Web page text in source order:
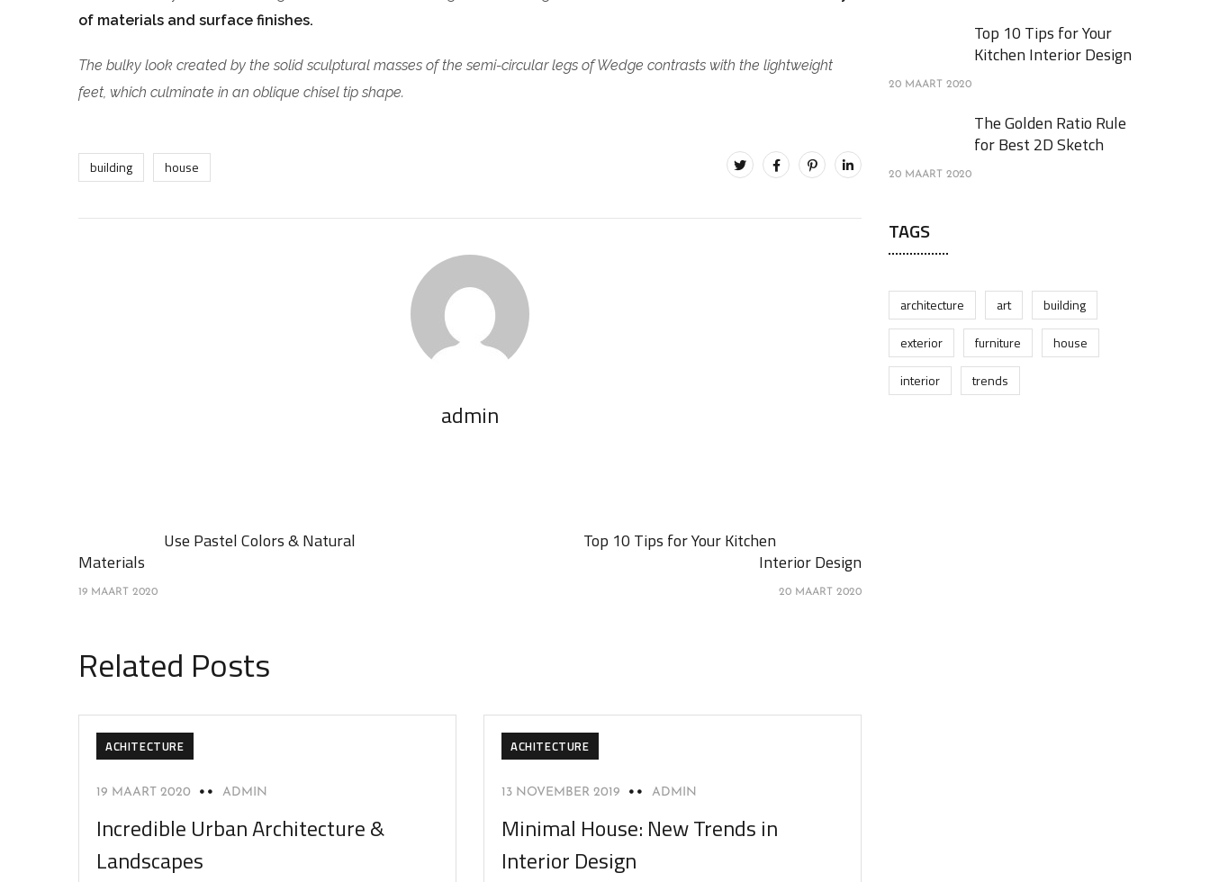
of materials and surface finishes.
The bulky look created by the solid sculptural masses of the semi-circular legs of Wedge contrasts with the lightweight
feet, which culminate in an oblique chisel tip shape.
building house
admin
Use Pastel Colors & Natural
Materials
19 MAART 2020
Top 10 Tips for Your Kitchen
Interior Design
20 MAART 2020
Related Posts
ACHITECTURE
19 MAART 2020 ADMIN
Incredible Urban Architecture &
Landscapes
ACHITECTURE
13 NOVEMBER 2019 ADMIN
Minimal House: New Trends in
Interior Design
Top 10 Tips for Your
Kitchen Interior Design
20 MAART 2020
The Golden Ratio Rule
for Best 2D Sketch
20 MAART 2020
TAGS
architecture art
building
exterior
furniture
house
interior
trends